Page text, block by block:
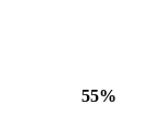
55%